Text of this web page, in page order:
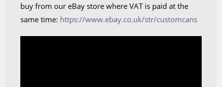
buy from our eBay store where VAT is paid at the
same time: https://www.ebay.co.uk/str/customcans